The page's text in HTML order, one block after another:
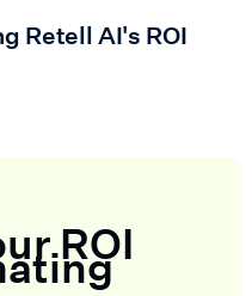
Retell AI's ROI
ROI